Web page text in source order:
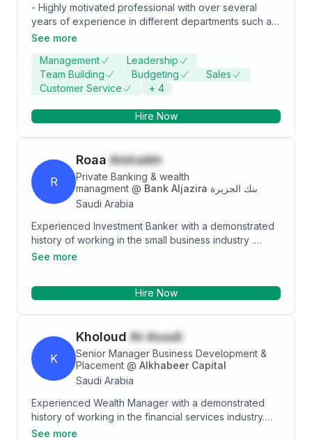
- Highly motivated professional with over several
years of experience in different departments such as:
Customer Service, sales & customer service
consumer banking business, especially in the branch
level. Very well trained in handling customers,
resolving issues and providing excellent customer
large teams of relationship managers to provide
See more
Management
Leadership
Team Building
Budgeting
Sales
Customer Service
+ 4
Hire Now
R
Roaa Alshaikh
Private Banking & wealth
managment @
Bank Aljazira بنك الجزيرة
Saudi Arabia
Experienced Investment Banker with a demonstrated
history of working in the small business industry .
Skilled in Business Relationship Management,
graduated from Dar Al-Hekma University.
See more
Hire Now
K
Kholoud Al-Asadi
Senior Manager Business Development &
Placement @ Alkhabeer Capital
Saudi Arabia
Experienced Wealth Manager with a demonstrated
history of working in the financial services industry.
Skilled in Portfolio Management, Risk Management,
See more